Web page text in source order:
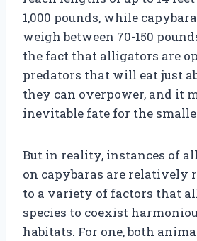
1,000 pounds, while
weigh between 70-150
the fact that alligators are
predators that will eat just
they can overpower, and it
inevitable fate for the
But in reality, instances of
on capybaras are relatively
to a variety of factors that
species to coexist
habitats. For one, both